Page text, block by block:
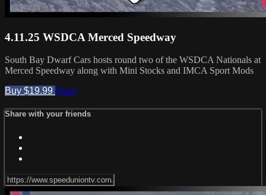
4.11.25 WSDCA Merced Speedway
South Bay Dwarf Cars hosts round two of the WSDCA Nationals at
Merced Speedway along with Mini Stocks and IMCA Sport Mods
Buy $19.99 Share
Share with your friends